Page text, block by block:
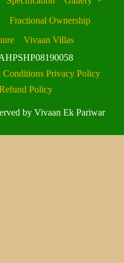
Fractional Ownership
Vivaan Villas
Conditions Privacy Policy
Policy
by Vivaan Ek Pariwar